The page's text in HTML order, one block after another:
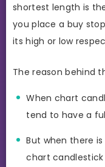
shortest length is
you place a buy
its high or low
The reason behind
When chart
tend to have a
But when there
chart